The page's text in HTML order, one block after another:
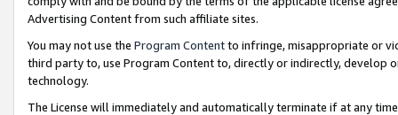
Advertising Content from such affiliate sites.
You may not use the Program Contentto infringe, misappropriate or
third party to, use Program Content to, directly or indirectly, develop
technology.
The License will immediately and automatically terminate if at any